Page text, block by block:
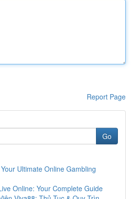
Report Page
Go
Ultimate Online Gambling
Online: Your Complete Guide